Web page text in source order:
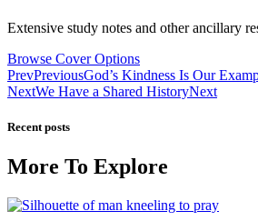
Extensive study notes and other ancillary
Browse Cover Options
PrevPreviousGod’s Kindness Is Our
NextWe Have a Shared HistoryNext
Recent posts
More To Explore